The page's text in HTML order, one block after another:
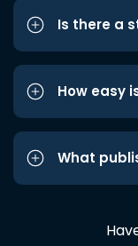
Is there a
How easy
What